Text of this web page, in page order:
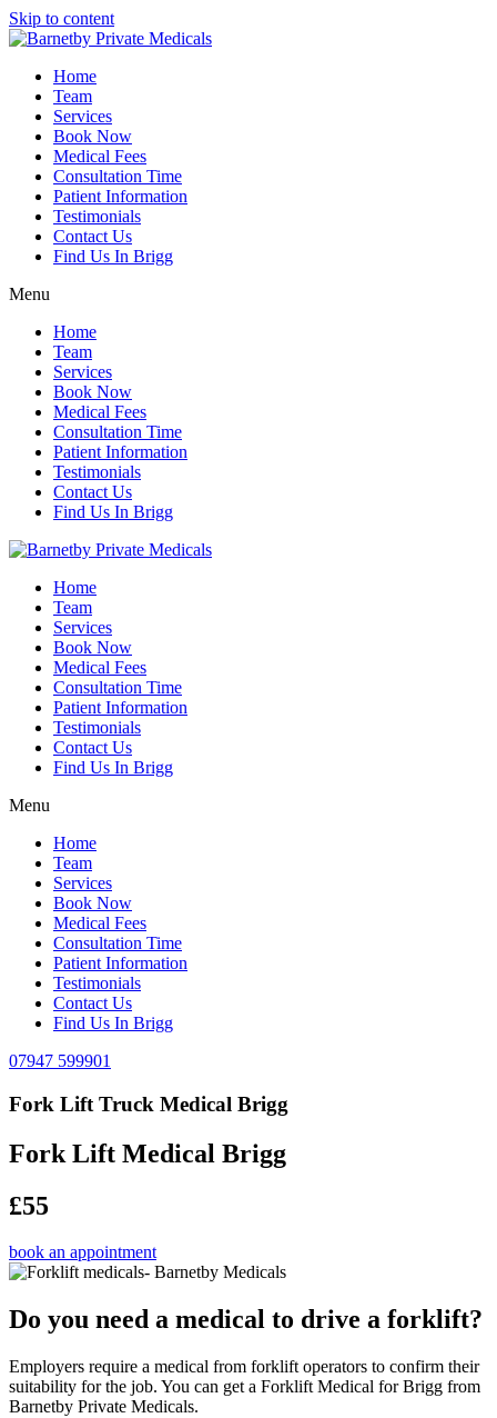
Skip to content
Home
Team
Services
Book Now
Medical Fees
Consultation Time
Patient Information
Testimonials
Contact Us
Find Us In Brigg
Menu
Home
Team
Services
Book Now
Medical Fees
Consultation Time
Patient Information
Testimonials
Contact Us
Find Us In Brigg
Home
Team
Services
Book Now
Medical Fees
Consultation Time
Patient Information
Testimonials
Contact Us
Find Us In Brigg
Menu
Home
Team
Services
Book Now
Medical Fees
Consultation Time
Patient Information
Testimonials
Contact Us
Find Us In Brigg
07947 599901
Fork Lift Truck Medical Brigg
Fork Lift Medical Brigg
£55
book an appointment
Do you need a medical to drive a forklift?
Employers require a medical from forklift operators to confirm their
suitability for the job. You can get a Forklift Medical for Brigg from
Barnetby Private Medicals.